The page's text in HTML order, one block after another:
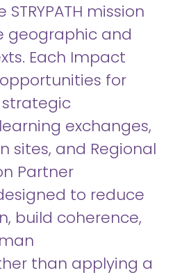
mission
geographic and
Each Impact
for
exchanges,
sites, and Regional
Partner
to reduce
build coherence,
than applying a